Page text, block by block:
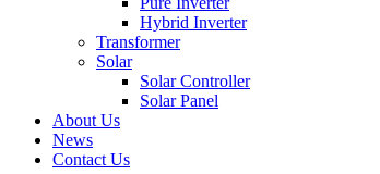
Hybrid Inverter
Transformer
Solar
Solar Controller
Solar Panel
About Us
News
Contact Us